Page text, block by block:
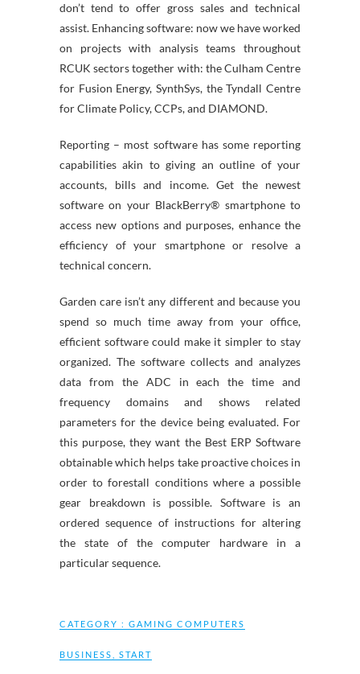
don’t tend to offer gross sales and technical
assist. Enhancing software: now we have worked
on projects with analysis teams throughout
RCUK sectors together with: the Culham Centre
for Fusion Energy, SynthSys, the Tyndall Centre
for Climate Policy, CCPs, and DIAMOND.
Reporting – most software has some reporting
capabilities akin to giving an outline of your
accounts, bills and income. Get the newest
software on your BlackBerry® smartphone to
access new options and purposes, enhance the
efficiency of your smartphone or resolve a
technical concern.
Garden care isn’t any different and because you
spend so much time away from your office,
efficient software could make it simpler to stay
organized. The software collects and analyzes
data from the ADC in each the time and
frequency domains and shows related
parameters for the device being evaluated. For
this purpose, they want the Best ERP Software
obtainable which helps take proactive choices in
order to forestall conditions where a possible
gear breakdown is possible. Software is an
ordered sequence of instructions for altering
the state of the computer hardware in a
particular sequence.
CATEGORY : GAMING COMPUTERS
BUSINESS START